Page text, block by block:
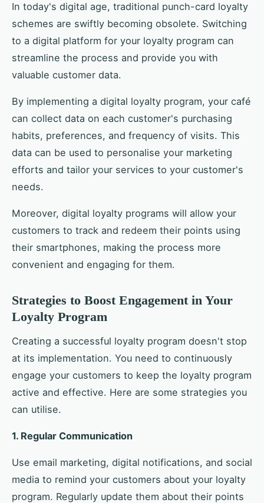
In today's digital age, traditional punch-card loyalty
schemes are swiftly becoming obsolete. Switching
to a digital platform for your loyalty program can
streamline the process and provide you with
valuable customer data.
By implementing a digital loyalty program, your café
can collect data on each customer's purchasing
habits, preferences, and frequency of visits. This
data can be used to personalise your marketing
efforts and tailor your services to your customer's
needs.
Moreover, digital loyalty programs will allow your
customers to track and redeem their points using
their smartphones, making the process more
convenient and engaging for them.
Strategies to Boost Engagement in Your
Loyalty Program
Creating a successful loyalty program doesn't stop
at its implementation. You need to continuously
engage your customers to keep the loyalty program
active and effective. Here are some strategies you
can utilise.
1. Regular Communication
Use email marketing, digital notifications, and social
media to remind your customers about your loyalty
program. Regularly update them about their points